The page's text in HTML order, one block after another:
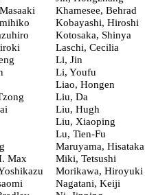
Khamesee, Behrad
Kobayashi, Hiroshi
Kotosaka, Shinya
Laschi, Cecilia
Li, Jin
Li, Youfu
Liao, Hongen
Liu, Da
Liu, Hugh
Liu, Xiaoping
Lu, Tien-Fu
Maruyama, Hisataka
Max Miki, Tetsushi
Morikawa, Hiroyuki
Nagatani, Keiji